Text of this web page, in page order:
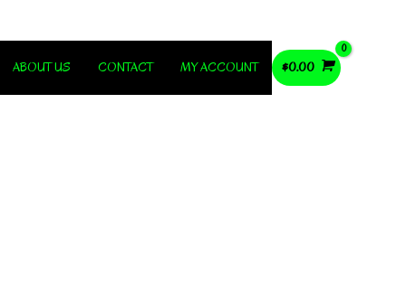
ABOUT US CONTACT MY ACCOUNT $0.00